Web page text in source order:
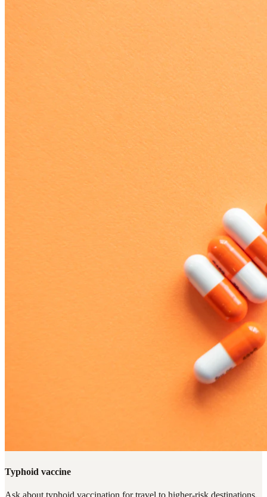
Typhoid vaccine
Ask about typhoid vaccination for travel to higher-risk destinations,